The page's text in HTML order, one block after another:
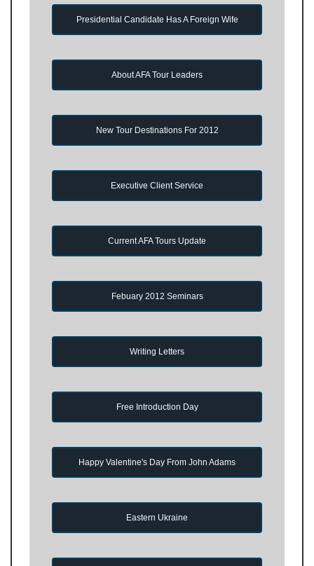
Presidential Candidate Has A Foreign Wife
About AFA Tour Leaders
New Tour Destinations For 2012
Executive Client Service
Current AFA Tours Update
Febuary 2012 Seminars
Writing Letters
Free Introduction Day
Happy Valentine's Day From John Adams
Eastern Ukraine